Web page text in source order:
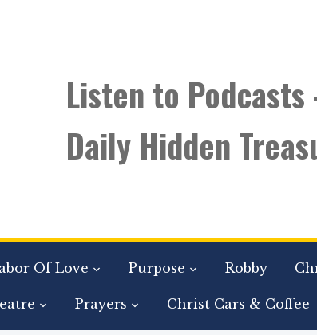
Listen to Podcasts
Daily Hidden
Of Love Purpose Robby
Prayers Christ Cars & Coffee